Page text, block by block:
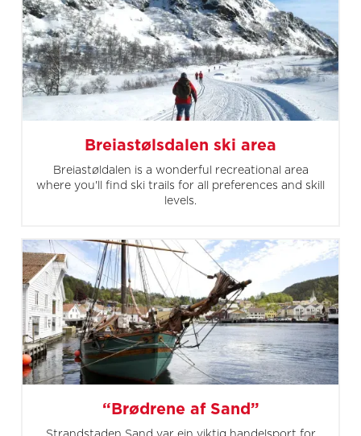
Breiastølsdalen ski area
Breiastøldalen is a wonderful recreational area
where you'll find ski trails for all preferences and skill
levels.
“Brødrene af Sand”